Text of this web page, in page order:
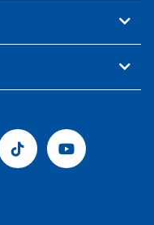
Tiktok Youtube